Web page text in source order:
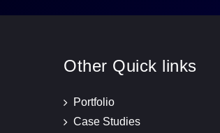
Other Quick links
Portfolio
Case Studies